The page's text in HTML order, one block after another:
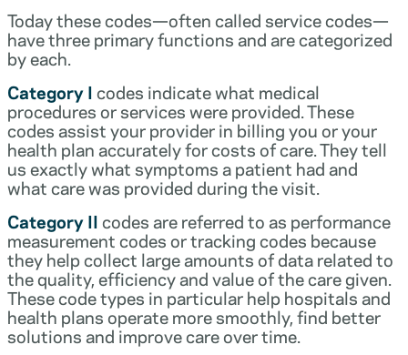
Today these codes—often called service codes—
have three primary functions and are categorized
by each.
Category Icodes indicate what medical
procedures or services were provided. These
codes assist your provider in billing you or your
health plan accurately for costs of care. They tell
us exactly what symptoms a patient had and
what care was provided during the visit.
Category IIcodes are referred to as performance
measurement codes or tracking codes because
they help collect large amounts of data related to
the quality, efficiency and value of the care given.
These code types in particular help hospitals and
health plans operate more smoothly, find better
solutions and improve care over time.